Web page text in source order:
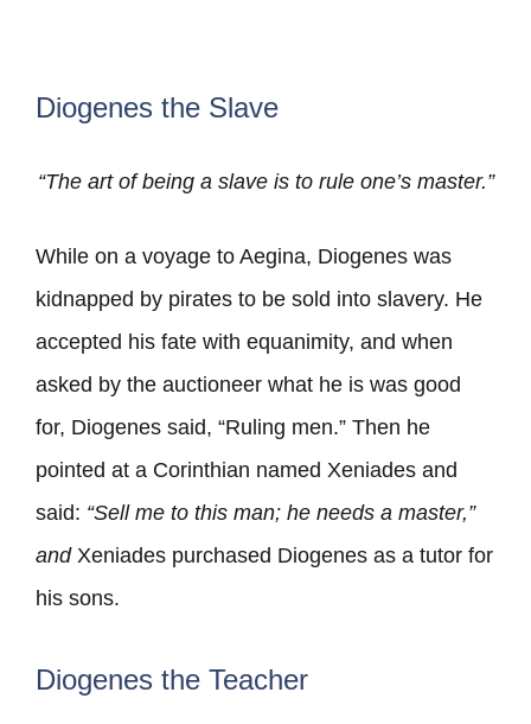
Diogenes the Slave
“The art of being a slave is to rule one’s master.”
While on a voyage to Aegina, Diogenes was
kidnapped by pirates to be sold into slavery. He
accepted his fate with equanimity, and when
asked by the auctioneer what he is was good
for, Diogenes said, “Ruling men.” Then he
pointed at a Corinthian named Xeniades and
said: “Sell me to this man; he needs a master,”
and Xeniades purchased Diogenes as a tutor for
his sons.
Diogenes the Teacher